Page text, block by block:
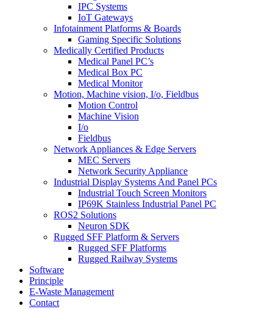
IPC Systems
IoT Gateways
Infotainment Platforms & Boards
Gaming Specific Solutions
Medically Certified Products
Medical Panel PC’s
Medical Box PC
Medical Monitor
Motion, Machine vision, I/o, Fieldbus
Motion Control
Machine Vision
I/o
Fieldbus
Network Appliances & Edge Servers
MEC Servers
Network Security Appliance
Industrial Display Systems And Panel PCs
Industrial Touch Screen Monitors
IP69K Stainless Industrial Panel PC
ROS2 Solutions
Neuron SDK
Rugged SFF Platform & Servers
Rugged SFF Platforms
Rugged Railway Systems
Software
Principle
E-Waste Management
Contact